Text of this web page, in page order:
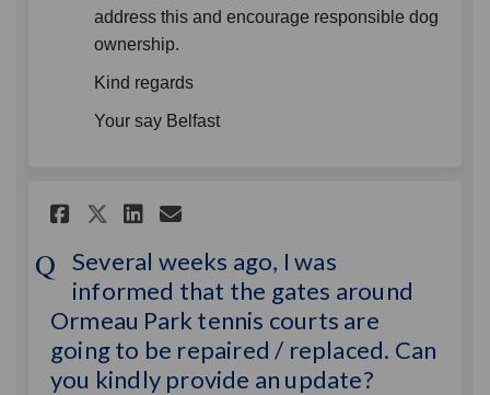
address this and encourage responsible dog
ownership.
Kind regards
Your say Belfast
Share Several weeks ago, I
Share Several weeks
Share Several weeks
Email Several weeks
Several weeks ago, I was
informed that the gates around
Ormeau Park tennis courts are
going to be repaired / replaced. Can
you kindly provide an update?